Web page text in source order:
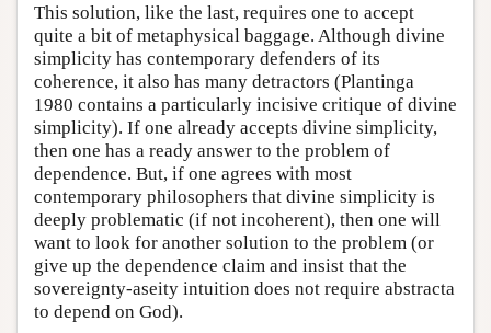
This solution, like the last, requires one to accept
quite a bit of metaphysical baggage. Although divine
simplicity has contemporary defenders of its
coherence, it also has many detractors (Plantinga
1980 contains a particularly incisive critique of divine
simplicity). If one already accepts divine simplicity,
then one has a ready answer to the problem of
dependence. But, if one agrees with most
contemporary philosophers that divine simplicity is
deeply problematic (if not incoherent), then one will
want to look for another solution to the problem (or
give up the dependence claim and insist that the
sovereignty-aseity intuition does not require abstracta
to depend on God).